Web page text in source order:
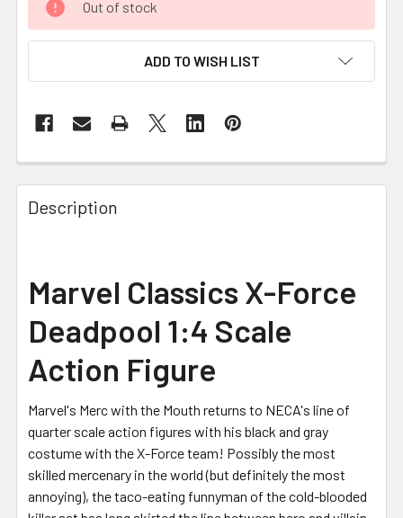
Out of stock
ADD TO WISH LIST
FREQUENTLY
BOUGHT
TOGETHER:
ALL
ADD
TO CART
Description
Marvel Classics X-Force
Deadpool 1:4 Scale
Action Figure
Marvel's Merc with the Mouth returns to NECA's line of
quarter scale action figures with his black and gray
costume with the X-Force team! Possibly the most
skilled mercenary in the world (but definitely the most
annoying), the taco-eating funnyman of the cold-blooded